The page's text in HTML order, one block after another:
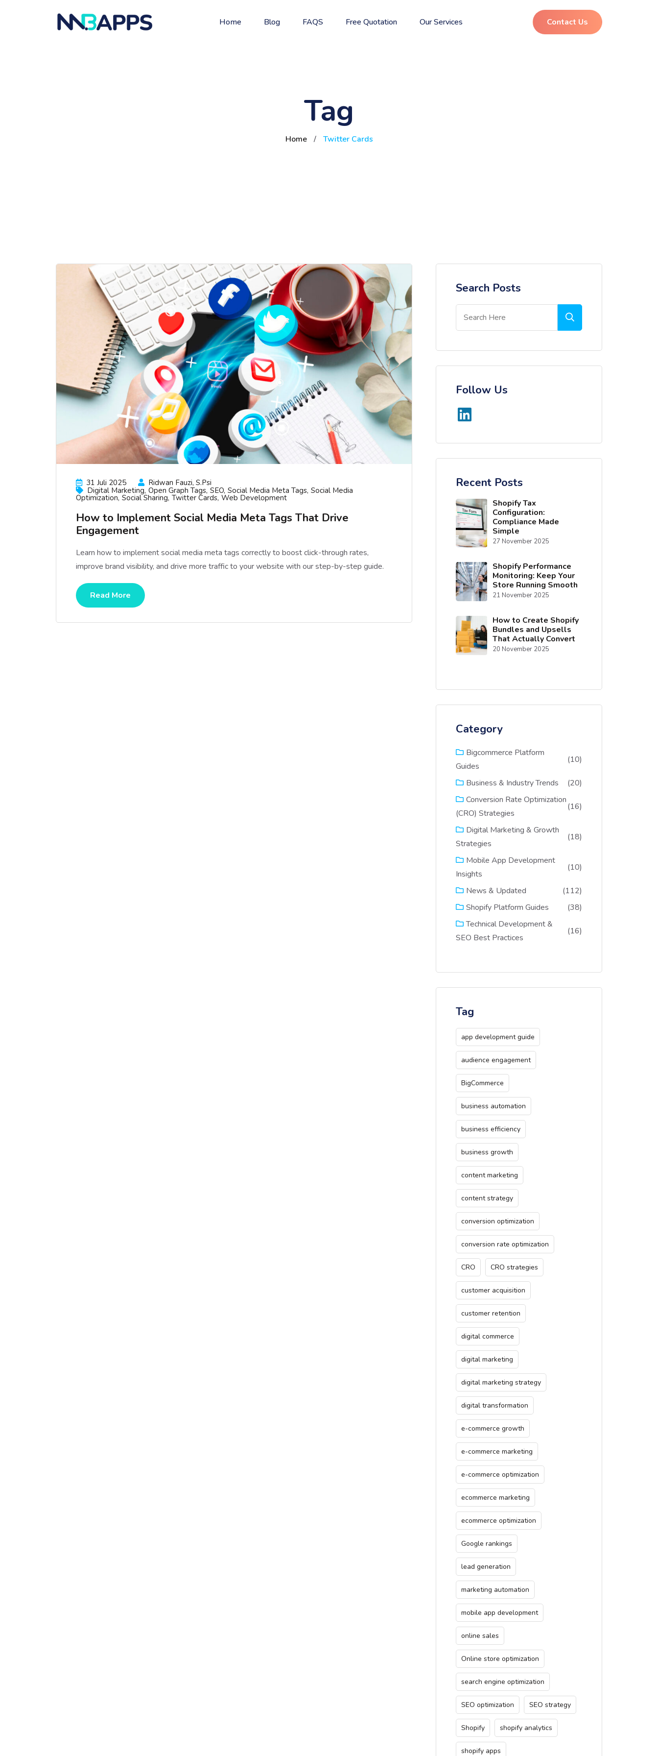
Home Blog FAQS Free Quotation Our Services Contact Us
Tag
Home / Twitter Cards
31 Juli 2025
Ridwan Fauzi, S.psi
Digital Marketing Open Graph Tags SEO Social Media Meta Tags Social Media
Optimization Social Sharing Twitter Cards Web Development
How to Implement Social Media Meta Tags That Drive
Engagement
Learn how to implement social media meta tags correctly to boost click-through rates,
improve brand visibility, and drive more traffic to your website with our step-by-step guide.
Read More
Search Posts
Follow Us
Recent Posts
Shopify Tax
Configuration:
Compliance Made
Simple
27 November 2025
Shopify Performance
Monitoring: Keep Your
Store Running Smooth
21 November 2025
How to Create Shopify
Bundles and Upsells
That Actually Convert
20 November 2025
Category
Bigcommerce Platform
Guides
(10)
Business & Industry Trends
(20)
Conversion Rate Optimization
(CRO) Strategies
(16)
Digital Marketing & Growth
Strategies
(18)
Mobile App Development
Insights
(10)
News & Updated
(112)
Shopify Platform Guides
(38)
Technical Development &
SEO Best Practices
(16)
Tag
app development guide
audience engagement
BigCommerce
business automation
business efficiency
business growth
content marketing
content strategy
conversion optimization
conversion rate optimization
CRO CRO strategies
customer acquisition
customer retention
digital commerce
digital marketing
digital marketing strategy
digital transformation
e-commerce growth
e-commerce marketing
e-commerce optimization
ecommerce marketing
ecommerce optimization
Google rankings
lead generation
marketing automation
mobile app development
online sales
Online store optimization
search engine optimization
SEO optimization SEO strategy
Shopify shopify analytics
shopify apps